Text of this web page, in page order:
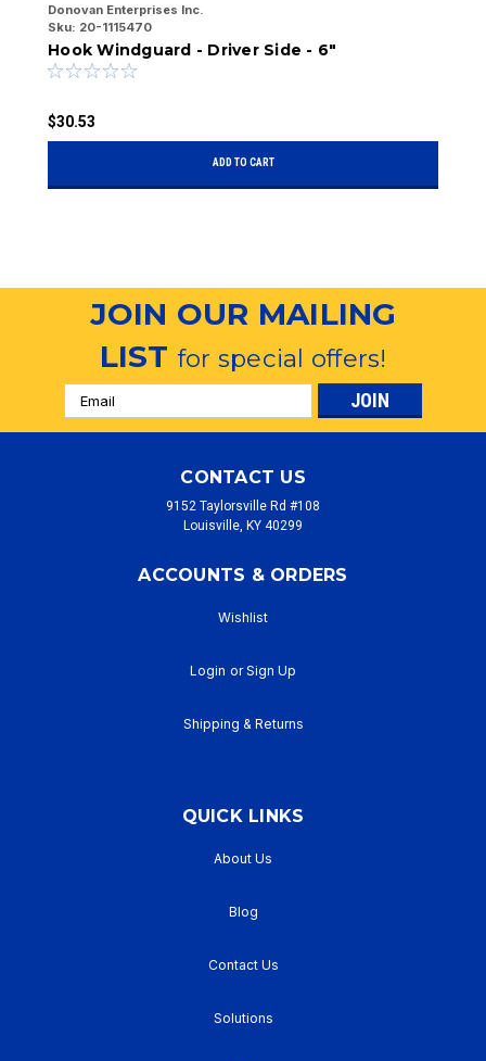
Donovan Enterprises Inc.
Sku: 20-1115470
Hook Windguard - Driver Side - 6"
$30.53
ADD TO CART
JOIN OUR MAILING
LISTfor special offers!
Email
Address
CONTACT US
9152 Taylorsville Rd #108
Louisville, KY 40299
ACCOUNTS & ORDERS
Wishlist
Login or Sign Up
Shipping & Returns
QUICK LINKS
About Us
Blog
Contact Us
Solutions